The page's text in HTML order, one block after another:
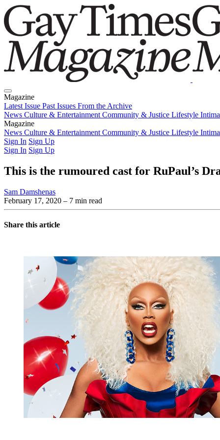
Magazine
Latest Issue Past Issues From the Archive
News Culture & Entertainment Community & Justice Lifestyle
Magazine
Latest IssuePast IssuesFrom the Archive
News Culture & Entertainment Community & Justice Lifestyle
Sign In Sign Up
Sign In Sign Up
This is the rumoured cast for RuPaul’s
Sam Damshenas
February 17, 2020 – 7 min read
Share this article